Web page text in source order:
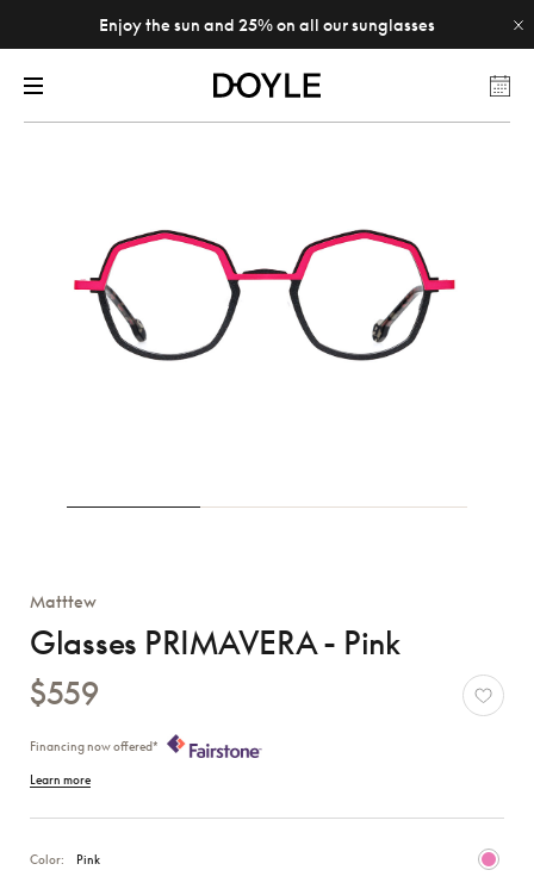
Enjoy the sun and 25% on all our sunglasses
Matttew
Glasses PRIMAVERA - Pink
$559
Financing now offered*
Learn more
Color: Pink